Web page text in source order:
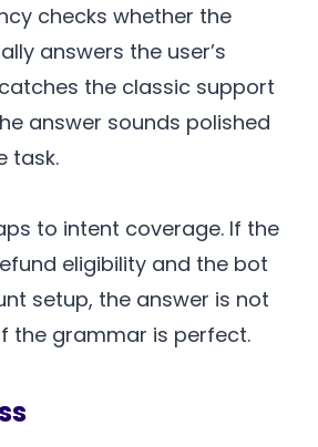
checks whether the
answers the user’s
the classic support
answer sounds polished
task.
to intent coverage. If the
eligibility and the bot
setup, the answer is not
the grammar is perfect.